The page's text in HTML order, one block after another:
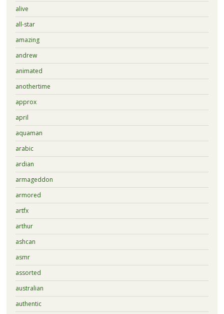
alive
all-star
amazing
andrew
animated
anothertime
approx
april
aquaman
arabic
ardian
armageddon
armored
artfx
arthur
ashcan
asmr
assorted
australian
authentic